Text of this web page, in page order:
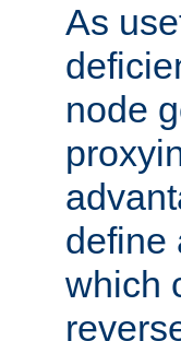
As
node
define
which